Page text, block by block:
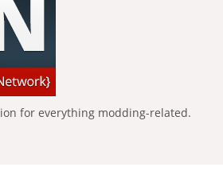
for everything modding-related.